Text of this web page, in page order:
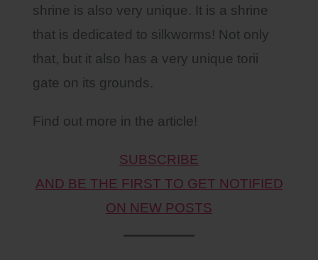
shrine is also very unique. It is a shrine
that is dedicated to silkworms! Not only
that, but it also has a very unique torii
gate on its grounds.
Find out more in the article!
SUBSCRIBE
AND BE THE FIRST TO GET NOTIFIED
ON NEW POSTS